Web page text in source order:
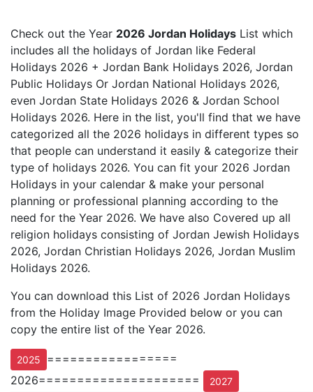
Check out the Year 2026 Jordan Holidays List which
includes all the holidays of Jordan like Federal
Holidays 2026 + Jordan Bank Holidays 2026, Jordan
Public Holidays Or Jordan National Holidays 2026,
even Jordan State Holidays 2026 & Jordan School
Holidays 2026. Here in the list, you'll find that we have
categorized all the 2026 holidays in different types so
that people can understand it easily & categorize their
type of holidays 2026. You can fit your 2026 Jordan
Holidays in your calendar & make your personal
planning or professional planning according to the
need for the Year 2026. We have also Covered up all
religion holidays consisting of Jordan Jewish Holidays
2026, Jordan Christian Holidays 2026, Jordan Muslim
Holidays 2026.
You can download this List of 2026 Jordan Holidays
from the Holiday Image Provided below or you can
copy the entire list of the Year 2026.
2025
=================
2026=====================
2027